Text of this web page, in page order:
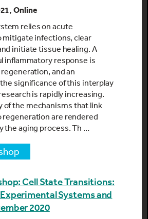
Online
relies on acute
mitigate infections, clear
initiate tissue healing. A
inflammatory response is
and an
significance of this interplay
is rapidly increasing.
of the mechanisms that link
regeneration are rendered
the aging process. Th …
Cell State Transitions:
Systems and
2020